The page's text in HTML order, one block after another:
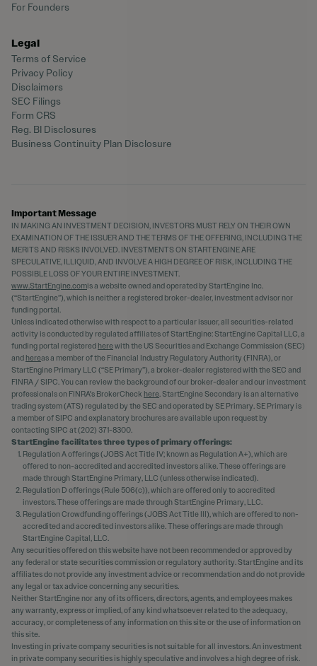
For Founders
Legal
Terms of Service
Privacy Policy
Disclaimers
SEC Filings
Form CRS
Reg. BI Disclosures
Business Continuity Plan Disclosure
Important Message
IN MAKING AN INVESTMENT DECISION, INVESTORS MUST RELY ON THEIR OWN
EXAMINATION OF THE ISSUER AND THE TERMS OF THE OFFERING, INCLUDING THE
MERITS AND RISKS INVOLVED. INVESTMENTS ON STARTENGINE ARE
SPECULATIVE, ILLIQUID, AND INVOLVE A HIGH DEGREE OF RISK, INCLUDING THE
POSSIBLE LOSS OF YOUR ENTIRE INVESTMENT.
www.StartEngine.comis a website owned and operated by StartEngine Inc.
(“StartEngine”), which is neither a registered broker-dealer, investment advisor nor
funding portal.
Unless indicated otherwise with respect to a particular issuer, all securities-related
activity is conducted by regulated affiliates of StartEngine: StartEngine Capital LLC, a
funding portal registered herewith the US Securities and Exchange Commission (SEC)
and hereas a member of the Financial Industry Regulatory Authority (FINRA), or
StartEngine Primary LLC (“SE Primary”), a broker-dealer registered with the SEC and
FINRA / SIPC. You can review the background of our broker-dealer and our investment
professionals on FINRA's BrokerCheck here. StartEngine Secondary is an alternative
trading system (ATS) regulated by the SEC and operated by SE Primary. SE Primary is
a member of SIPC and explanatory brochures are available upon request by
contacting SIPC at (202) 371-8300.
StartEngine facilitates three types of primary offerings:
Regulation A offerings (JOBS Act Title IV; known as Regulation A+), which are
offered to non-accredited and accredited investors alike. These offerings are
made through StartEngine Primary, LLC (unless otherwise indicated).
Regulation D offerings (Rule 506(c)), which are offered only to accredited
investors. These offerings are made through StartEngine Primary, LLC.
Regulation Crowdfunding offerings (JOBS Act Title III), which are offered to non-
accredited and accredited investors alike. These offerings are made through
StartEngine Capital, LLC.
Any securities offered on this website have not been recommended or approved by
any federal or state securities commission or regulatory authority. StartEngine and its
affiliates do not provide any investment advice or recommendation and do not provide
any legal or tax advice concerning any securities.
Neither StartEngine nor any of its officers, directors, agents, and employees makes
any warranty, express or implied, of any kind whatsoever related to the adequacy,
accuracy, or completeness of any information on this site or the use of information on
this site.
Investing in private company securities is not suitable for all investors. An investment
in private company securities is highly speculative and involves a high degree of risk.